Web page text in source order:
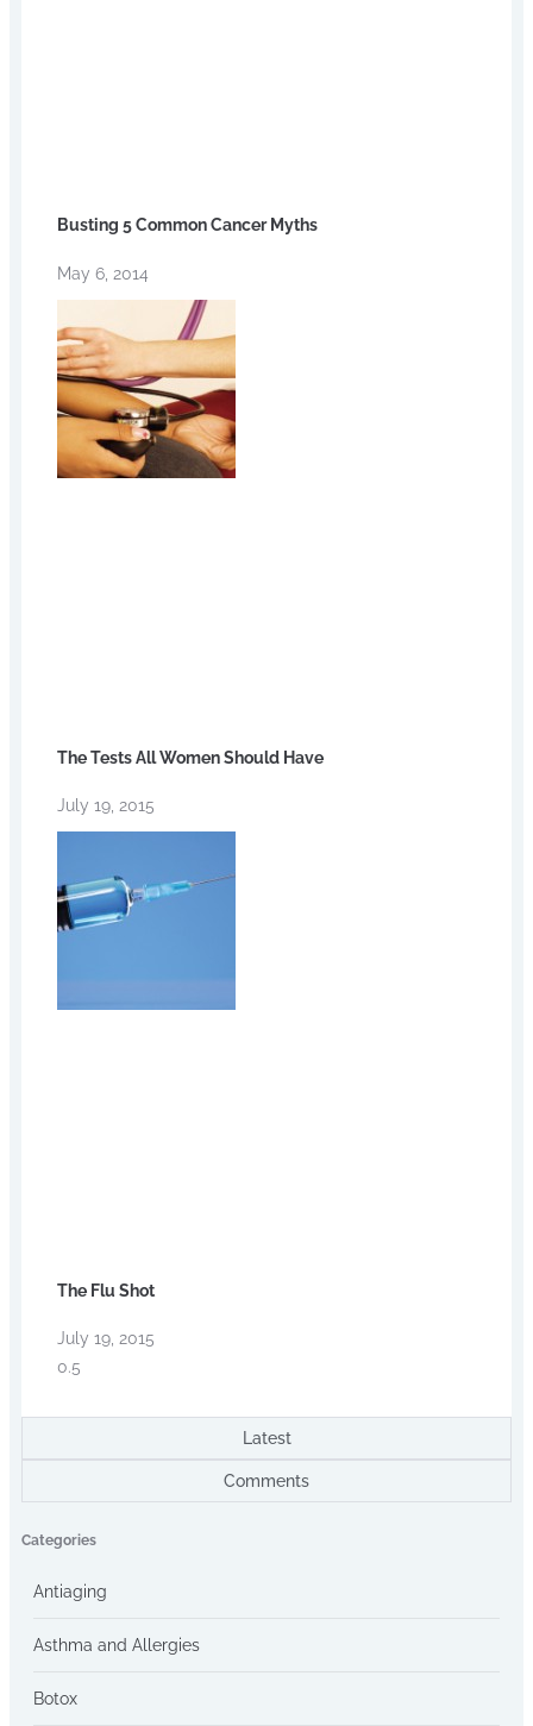
Latest
Comments
Busting 5 Common Cancer Myths
May 6, 2014
The Tests All Women Should Have
July 19, 2015
The Flu Shot
July 19, 2015
Categories
Antiaging
Asthma and Allergies
Botox